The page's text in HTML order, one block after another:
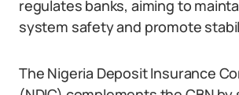
regulates banks, aiming to
system safety and promote
The Nigeria Deposit Insurance